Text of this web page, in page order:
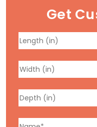
Get